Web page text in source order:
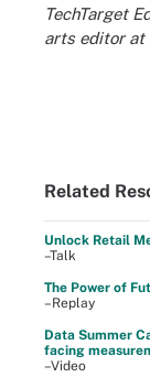
TechTarget
arts editor at
Related
Unlock Retail
–Talk
The Power of
–Replay
Data Summer
facing
–Video